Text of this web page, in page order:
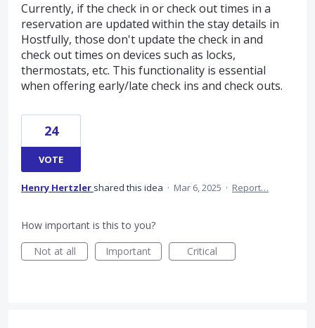
Currently, if the check in or check out times in a
reservation are updated within the stay details in
Hostfully, those don't update the check in and
check out times on devices such as locks,
thermostats, etc. This functionality is essential
when offering early/late check ins and check outs.
24
VOTE
Henry Hertzler shared this idea · Mar 6, 2025 · Report…
How important is this to you?
Not at all
Important Critical